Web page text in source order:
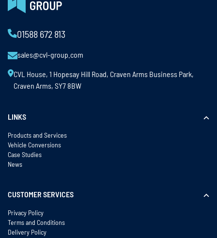
01588 672 813
sales@cvl-group.com
CVL House, 1 Hopesay Hill Road, Craven Arms Business Park,
Craven Arms, SY7 8BW
LINKS
Products and Services
Vehicle Conversions
Case Studies
News
CUSTOMER SERVICES
Privacy Policy
Terms and Conditions
Delivery Policy